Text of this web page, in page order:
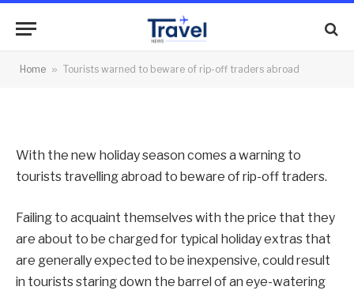
Home » Tourists warned to beware of rip-off traders abroad
rip-off traders abroad
With the new holiday season comes a warning to
tourists travelling abroad to beware of rip-off traders.
Failing to acquaint themselves with the price that they
are about to be charged for typical holiday extras that
are generally expected to be inexpensive, could result
in tourists staring down the barrel of an eye-watering